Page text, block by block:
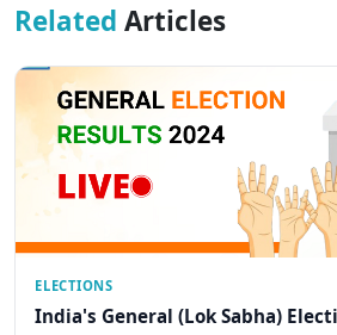
Related Articles
ELECTIONS
India's General (Lok Sabha)